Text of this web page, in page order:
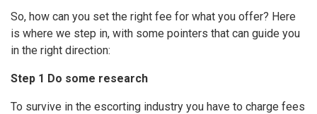
So, how can you set the right fee for what you offer? Here
is where we step in, with some pointers that can guide you
in the right direction:
Step 1 Do some research
To survive in the escorting industry you have to charge fees